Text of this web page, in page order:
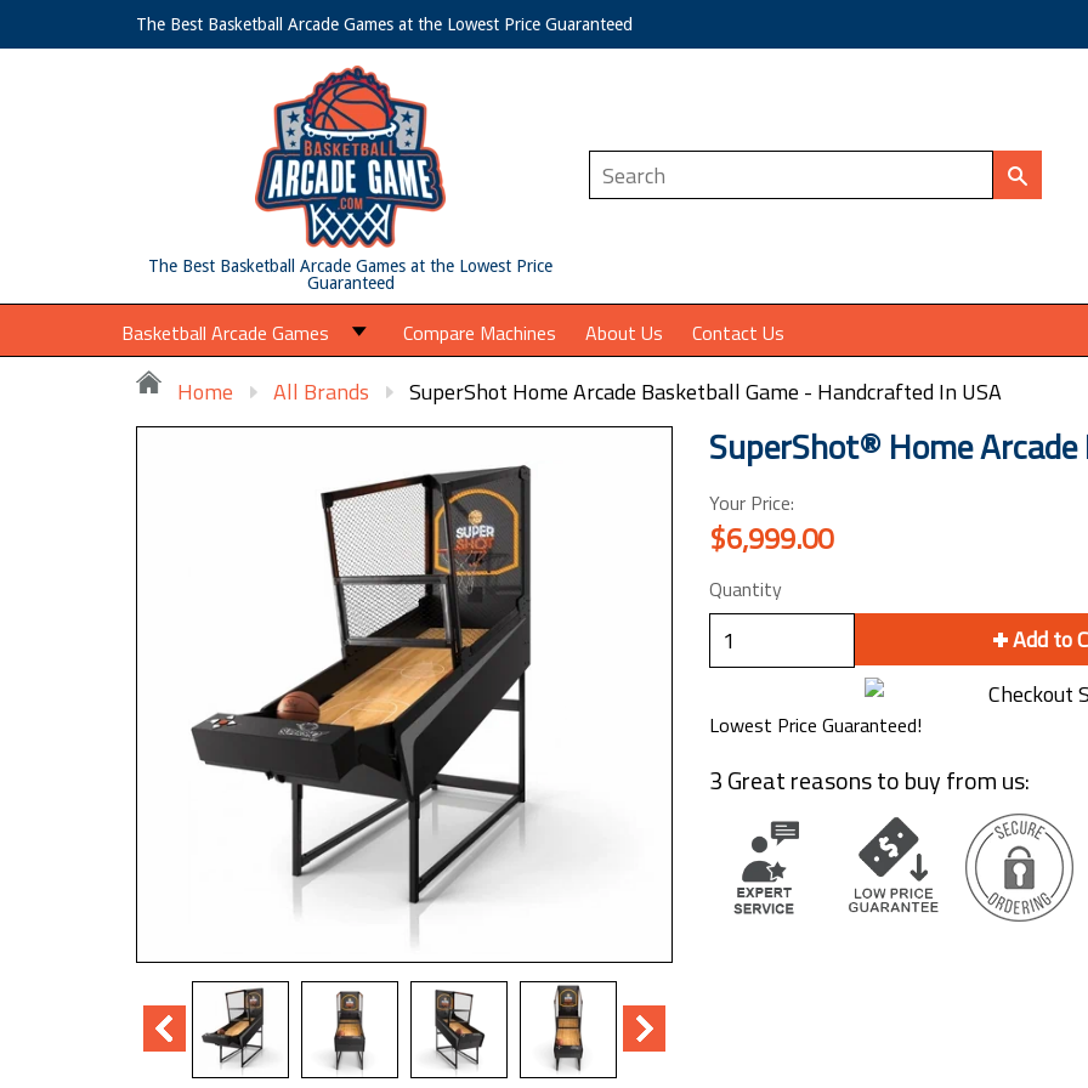
The Best Basketball Arcade Games at the Lowest Price Guaranteed
The Best Basketball Arcade Games at the Lowest Price
Guaranteed
Basketball Arcade Games Compare Machines About Us Contact Us
Home All Brands SuperShot Home Arcade Basketball Game - Handcrafted In USA
SuperShot® Home
Your Price:
$6,999.00
Quantity
Add to
Lowest Price Guaranteed!
3 Great reasons to buy from us: